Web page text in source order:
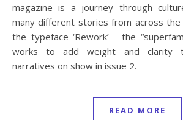
magazine is a journey through
many different stories from across the
the typeface ‘Rework’ - the
works to add weight and clarity
narratives on show in issue 2.
READ MORE